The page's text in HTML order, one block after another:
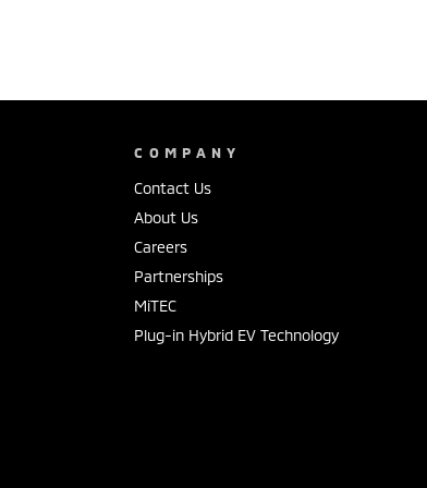
COMPANY
Contact Us
About Us
Careers
Partnerships
MiTEC
Plug-in Hybrid EV Technology